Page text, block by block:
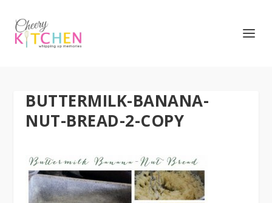
BUTTERMILK-BANANA-
NUT-BREAD-2-COPY